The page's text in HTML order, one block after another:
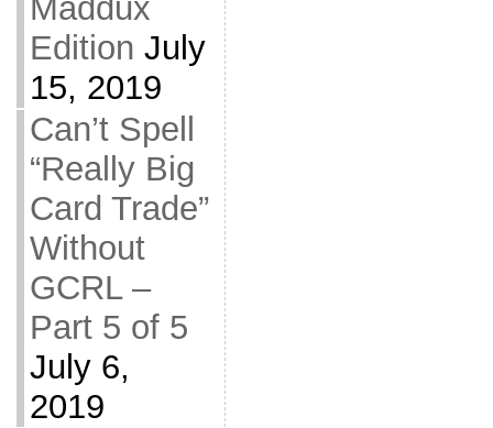
Maddux
Edition July
15, 2019
Can’t Spell
“Really Big
Card Trade”
Without
GCRL –
Part 5 of 5
July 6,
2019